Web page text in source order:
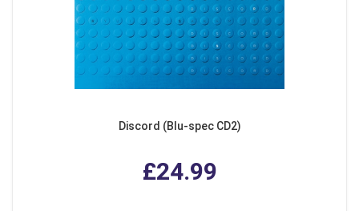
Discord (Blu-spec CD2)
£24.99